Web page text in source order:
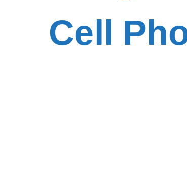
Cell